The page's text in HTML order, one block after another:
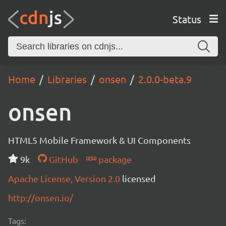
Status
Home Libraries onsen 2.0.0-beta.9
onsen
HTML5 Mobile Framework & UI Components
9k
GitHub
package
Apache License, Version 2.0 licensed
http://onsen.io/
Tags: